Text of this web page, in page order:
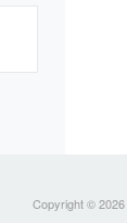
Copyright ©